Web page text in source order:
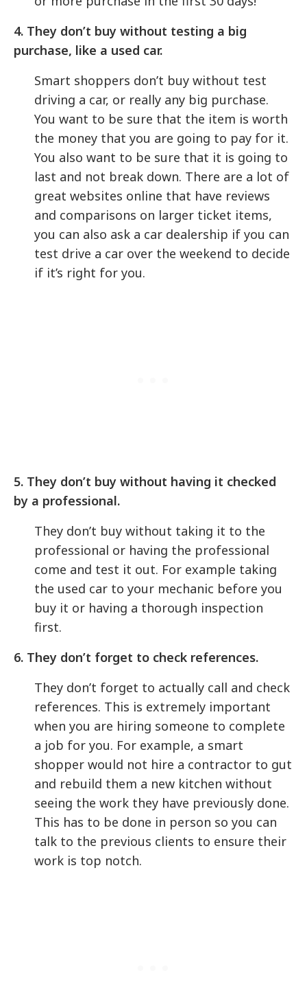
4. They don’t buy without testing a big
purchase, like a used car.
Smart shoppers don’t buy without test
driving a car, or really any big purchase.
You want to be sure that the item is worth
the money that you are going to pay for it.
You also want to be sure that it is going to
last and not break down. There are a lot of
great websites online that have reviews
and comparisons on larger ticket items,
you can also ask a car dealership if you can
test drive a car over the weekend to decide
if it’s right for you.
5. They don’t buy without having it checked
by a professional.
They don’t buy without taking it to the
professional or having the professional
come and test it out. For example taking
the used car to your mechanic before you
buy it or having a thorough inspection
first.
6. They don’t forget to check references.
They don’t forget to actually call and check
references. This is extremely important
when you are hiring someone to complete
a job for you. For example, a smart
shopper would not hire a contractor to gut
and rebuild them a new kitchen without
seeing the work they have previously done.
This has to be done in person so you can
talk to the previous clients to ensure their
work is top notch.